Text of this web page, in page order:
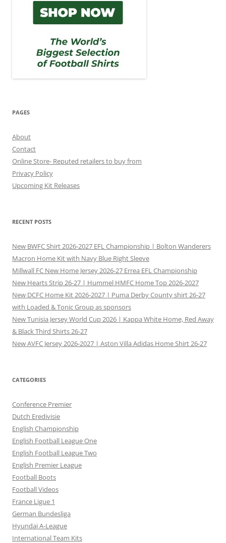
PAGES
About
Contact
Online Store- Reputed retailers to buy from
Privacy Policy
Upcoming Kit Releases
RECENT POSTS
New BWFC Shirt 2026-2027 EFL Championship | Bolton Wanderers
Macron Home Kit with Navy Blue Right Sleeve
Millwall FC New Home Jersey 2026-27 Errea EFL Championship
New Hearts Strip 26-27 | Hummel HMFC Home Top 2026-2027
New DCFC Home Kit 2026-2027 | Puma Derby County shirt 26-27
with Loaded & Tonic Group as sponsors
New Tunisia Jersey World Cup 2026 | Kappa White Home, Red Away
& Black Third Shirts 26-27
New AVFC Jersey 2026-2027 | Aston Villa Adidas Home Shirt 26-27
CATEGORIES
Conference Premier
Dutch Eredivisie
English Championship
English Football League One
English Football League Two
English Premier League
Football Boots
Football Videos
France Ligue 1
German Bundesliga
Hyundai A-League
International Team Kits